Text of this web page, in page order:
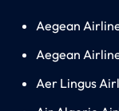
Aegean
Aegean
Aer Lingus